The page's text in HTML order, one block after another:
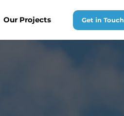
Our Projects Get in Touch